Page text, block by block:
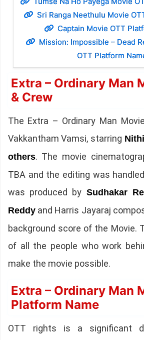
Sri Ranga Neethulu Movie
Captain Movie OTT
Mission: Impossible – Dead
OTT Platform
Extra – Ordinary Man
& Crew
The Extra – Ordinary Man
Vakkantham Vamsi, starring
others. The movie
TBA and the editing was
was produced by Sudhakar
Reddyand Harris Jayaraj
background score of the Movie.
of all the people who work
make the movie possible.
Extra – Ordinary Man
Platform Name
OTT rights is a significant